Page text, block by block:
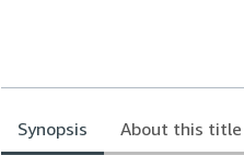
Synopsis About this title